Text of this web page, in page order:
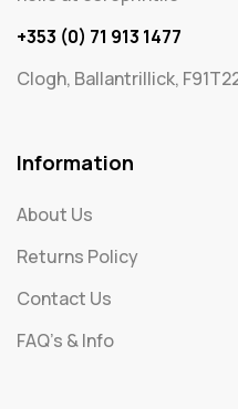
+353 (0) 71 913 1477
Clogh, Ballantrillick,
Information
About Us
Returns Policy
Contact Us
FAQ's & Info